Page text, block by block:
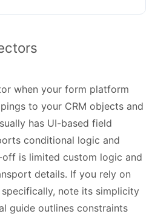
when your form platform
to your CRM objects and
has UI-based field
conditional logic and
is limited custom logic and
details. If you rely on
note its simplicity
guide outlines constraints